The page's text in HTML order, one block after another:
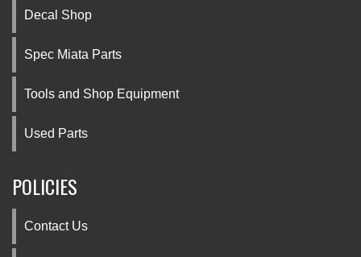
Decal Shop
Spec Miata Parts
Tools and Shop Equipment
Used Parts
POLICIES
Contact Us